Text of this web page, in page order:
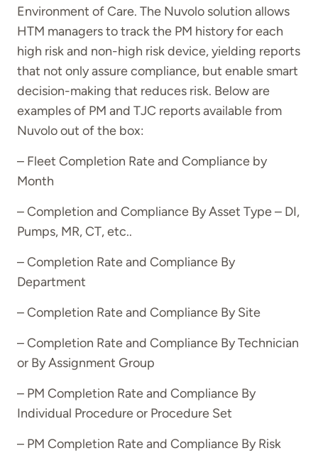
Environment of Care. The Nuvolo solution allows
HTM managers to track the PM history for each
high risk and non-high risk device, yielding reports
that not only assure compliance, but enable smart
decision-making that reduces risk. Below are
examples of PM and TJC reports available from
Nuvolo out of the box:
– Fleet Completion Rate and Compliance by
Month
– Completion and Compliance By Asset Type – DI,
Pumps, MR, CT, etc..
– Completion Rate and Compliance By
Department
– Completion Rate and Compliance By Site
– Completion Rate and Compliance By Technician
or By Assignment Group
– PM Completion Rate and Compliance By
Individual Procedure or Procedure Set
– PM Completion Rate and Compliance By Risk